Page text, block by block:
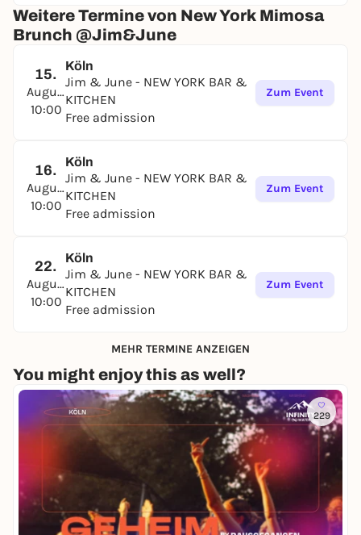
Weitere Termine von New York Mimosa
Brunch @Jim&June
15.
August
10:00
Köln
Jim & June - NEW YORK BAR &
KITCHEN
Free admission
Zum Event
16.
August
10:00
Köln
Jim & June - NEW YORK BAR &
KITCHEN
Free admission
Zum Event
22.
August
10:00
Köln
Jim & June - NEW YORK BAR &
KITCHEN
Free admission
Zum Event
MEHR TERMINE ANZEIGEN
You might enjoy this as well?
229